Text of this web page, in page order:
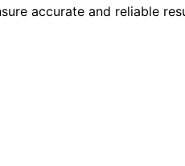
accurate and reliable